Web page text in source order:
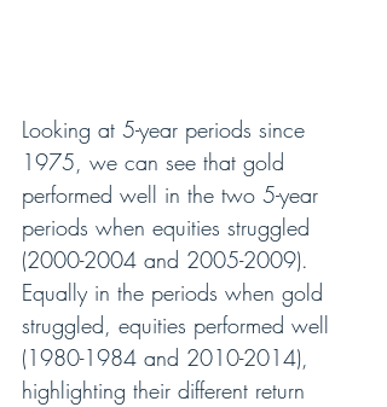
Looking at 5-year periods since
1975, we can see that gold
performed well in the two 5-year
periods when equities struggled
(2000-2004 and 2005-2009).
Equally in the periods when gold
struggled, equities performed well
(1980-1984 and 2010-2014),
highlighting their different return